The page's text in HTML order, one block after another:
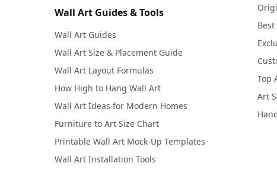
Wall Art Guides & Tools
Wall Art Guides
Wall Art Size & Placement Guide
Wall Art Layout Formulas
How High to Hang Wall Art
Wall Art Ideas for Modern Homes
Furniture to Art Size Chart
Printable Wall Art Mock-Up Templates
Wall Art Installation Tools
Top
Art